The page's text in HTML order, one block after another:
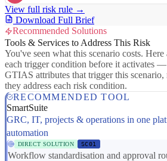
View full risk rule →
Download Full Brief
Recommended Solutions
Tools & Services to Address This Risk
You've seen what this scenario costs. Here
each trigger condition before it activates
GTIAS attributes that trigger this
they address each risk condition.
RECOMMENDED TOOL
SmartSuite
GRC, IT, projects & operations in one
automation
DIRECT SOLUTION SC01
Workflow standardisation and approval